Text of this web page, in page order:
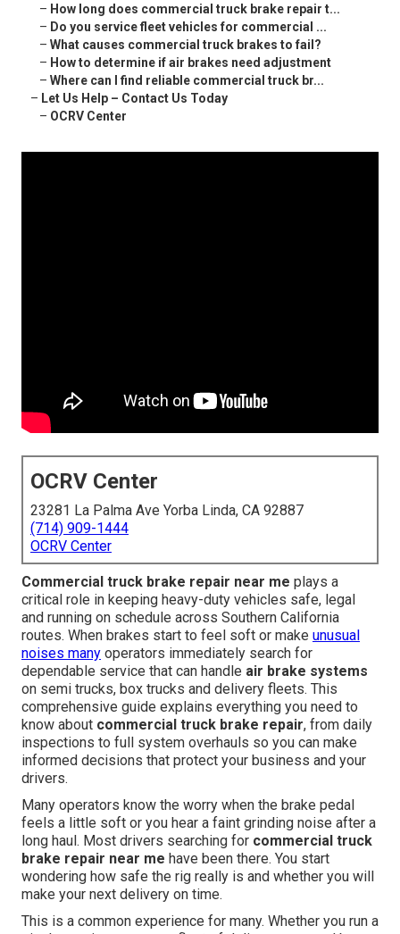
– How long does commercial truck brake repair t...
– Do you service fleet vehicles for commercial ...
– What causes commercial truck brakes to fail?
– How to determine if air brakes need adjustment
– Where can I find reliable commercial truck br...
– Let Us Help – Contact Us Today
– OCRV Center
OCRV Center
23281 La Palma Ave Yorba Linda, CA 92887
(714) 909-1444
OCRV Center
Commercial truck brake repair near me plays a
critical role in keeping heavy-duty vehicles safe, legal
and running on schedule across Southern California
routes. When brakes start to feel soft or make unusual
noises many operators immediately search for
dependable service that can handle air brake systems
on semi trucks, box trucks and delivery fleets. This
comprehensive guide explains everything you need to
know about commercial truck brake repair, from daily
inspections to full system overhauls so you can make
informed decisions that protect your business and your
drivers.
Many operators know the worry when the brake pedal
feels a little soft or you hear a faint grinding noise after a
long haul. Most drivers searching for commercial truck
brake repair near me have been there. You start
wondering how safe the rig really is and whether you will
make your next delivery on time.
This is a common experience for many. Whether you run a